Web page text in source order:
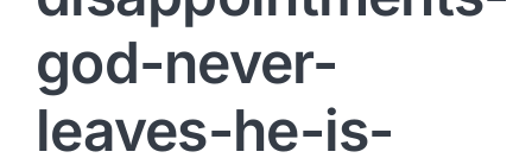
god-never-
leaves-he-is-